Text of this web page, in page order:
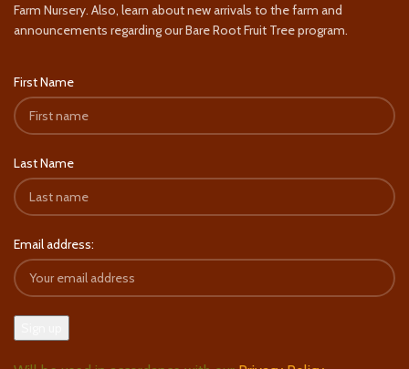
Farm Nursery. Also, learn about new arrivals to the farm and
announcements regarding our Bare Root Fruit Tree program.
First Name
Last Name
Email address: